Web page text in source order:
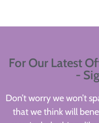
For Our Latest
-
Don’t worry we won’t
that we think will